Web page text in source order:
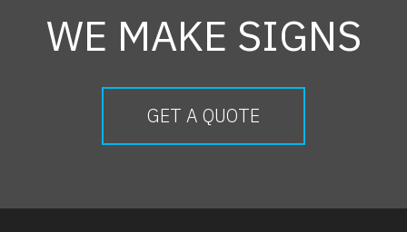
WE MAKE SIGNS
GET A QUOTE